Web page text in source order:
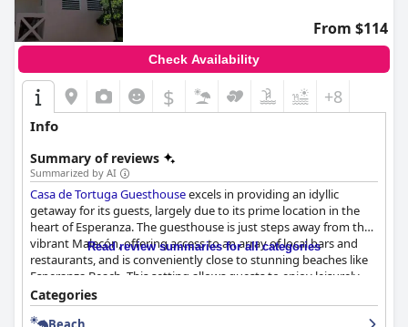
From $114
Check Availability
$ +8
Info
Summary of reviews
Summarized by AI
Casa de Tortuga Guesthouseexcels in providing an idyllic
getaway for its guests, largely due to its prime location in the
heart of Esperanza. The guesthouse is just steps away from the
vibrant Malecón, offering access to an array of local bars and
restaurants, and is conveniently close to stunning beaches like
Esperanza Beach. This setting allows guests to enjoy leisurely
walks to the ocean, indulge in local cuisine, and partake in
diverse activities, enhancing their experience with cultural and
Read review summaries for all categories
Categories